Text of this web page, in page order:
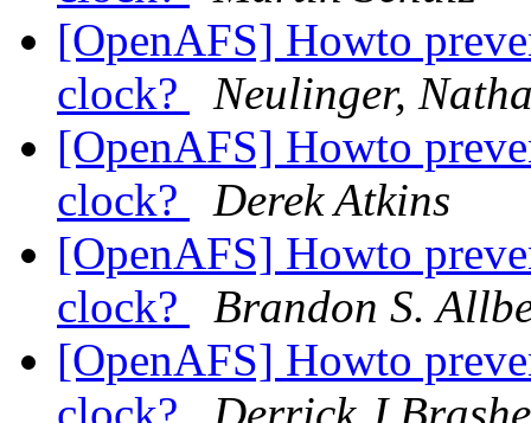
[OpenAFS] Howto
clock?
Neulinger,
[OpenAFS] Howto
clock?
Derek Atkins
[OpenAFS] Howto
clock?
Brandon S.
[OpenAFS] Howto